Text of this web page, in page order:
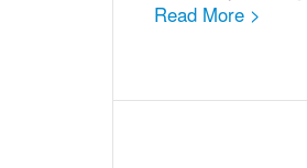
Read More >